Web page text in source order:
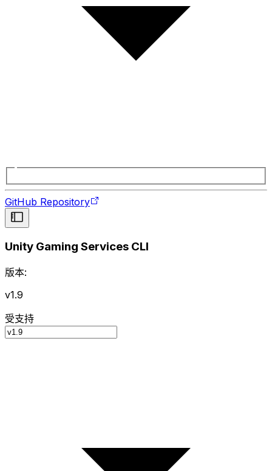
GitHub Repository
Unity Gaming Services CLI
版本:
v1.9
受支持